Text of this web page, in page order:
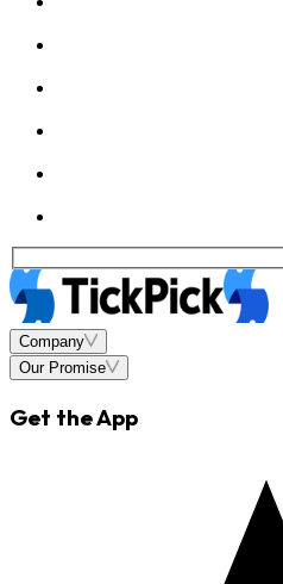
Company
Our Promise
Get the App